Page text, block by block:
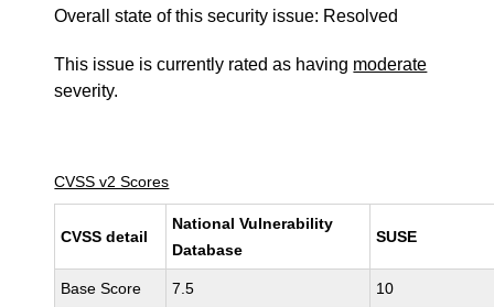
Overall state of this security issue: Resolved
This issue is currently rated as having moderate
severity.
CVSS v2 Scores
CVSS detail
National Vulnerability
Database
SUSE
Base Score 7.5 10